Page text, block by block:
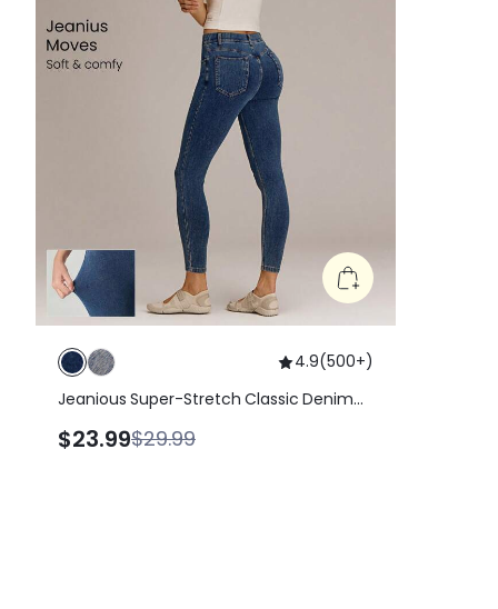
4.9(500+)
Jeanious Super-Stretch Classic Denim
Five Pockets Yoga Pilates Daily Spring
$23.99$29.99